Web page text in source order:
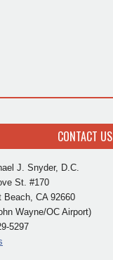
CONTACT US
J. Snyder, D.C.
St. #170
Beach, CA 92660
Wayne/OC Airport)
5297